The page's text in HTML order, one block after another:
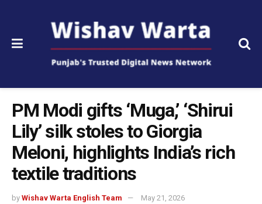
PM Modi gifts ‘Muga,’ ‘Shirui
Lily’ silk stoles to Giorgia
Meloni, highlights India’s rich
textile traditions
by Wishav Warta English Team May 21, 2026